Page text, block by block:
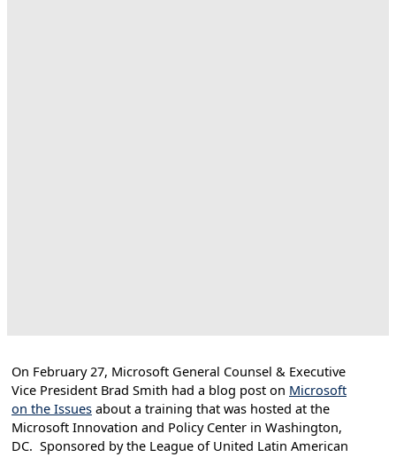
On February 27, Microsoft General Counsel & Executive
Vice President Brad Smith had a blog post on Microsoft
on the Issues about a training that was hosted at the
Microsoft Innovation and Policy Center in Washington,
DC. Sponsored by the League of United Latin American